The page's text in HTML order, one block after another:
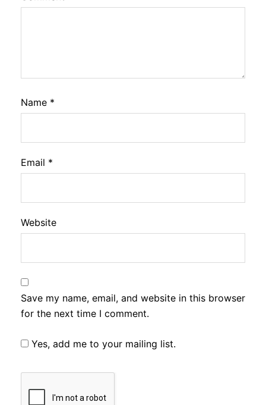
Name *
Email *
Website
Save my name, email, and website in this browser
for the next time I comment.
Yes, add me to your mailing list.